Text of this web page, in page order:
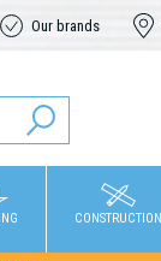
Our brands
CONSTRUCTION